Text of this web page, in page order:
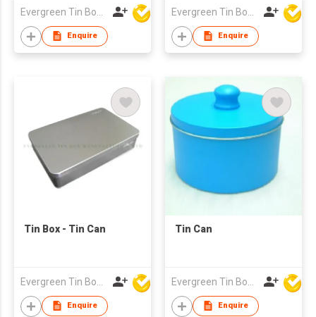
Enquire Enquire
Tin Box - Tin Can
Enquire
Tin Can
Enquire